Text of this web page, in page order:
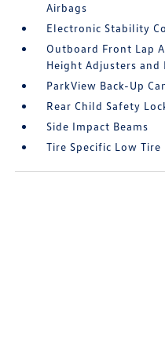
Airbags
Electronic Stability
Outboard Front Lap
Height Adjusters and
ParkView Back-Up
Rear Child Safety
Side Impact Beams
Tire Specific Low